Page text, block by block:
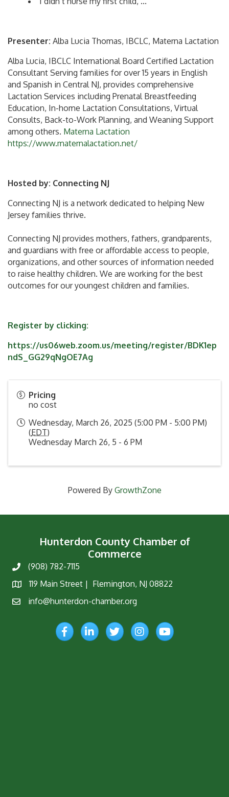
Presenter: Alba Lucia Thomas, IBCLC, Materna Lactation
Alba Lucia, IBCLC International Board Certified Lactation
Consultant Serving families for over 15 years in English
and Spanish in Central NJ, provides comprehensive
Lactation Services including Prenatal Breastfeeding
Education, In-home Lactation Consultations, Virtual
Consults, Back-to-Work Planning, and Weaning Support
among others. Materna Lactation
https://www.maternalactation.net/
Hosted by: Connecting NJ
Connecting NJ is a network dedicated to helping New
Jersey families thrive.
Connecting NJ provides mothers, fathers, grandparents,
and guardians with free or affordable access to people,
organizations, and other sources of information needed
to raise healthy children. We are working for the best
outcomes for our youngest children and families.
Register by clicking:
https://us06web.zoom.us/meeting/register/BDK1ep
ndS_GG29qNgOE7Ag
Pricing
no cost
Wednesday, March 26, 2025 (5:00 PM - 5:00 PM)
(EDT)
Wednesday March 26, 5 - 6 PM
Powered By GrowthZone
Hunterdon County Chamber of
Commerce
Phone(908) 782-7115
Map
119 Main Street | Flemington, NJ 08822
Emailinfo@hunterdon-chamber.org
FacebookLinkedInTwitterInstagramYouTube